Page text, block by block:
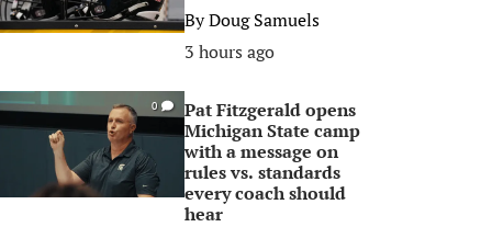
ByDoug Samuels
3 hours ago
0
Pat Fitzgerald opens
Michigan State camp
with a message on
rules vs. standards
every coach should
hear